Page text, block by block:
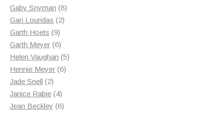
products
Gaby Snyman 88
Gari Louridas 22
Garth Hoets 99
products
Garth Meyer 66
products
Helen Vaughan 55
Hennie Meyer 66
Jade Snell 22
products
Janice Rabie 44
products
Jean Beckley 66